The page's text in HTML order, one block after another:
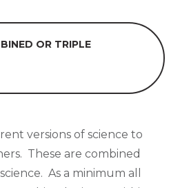
OR TRIPLE
versions of science to
These are combined
As a minimum all